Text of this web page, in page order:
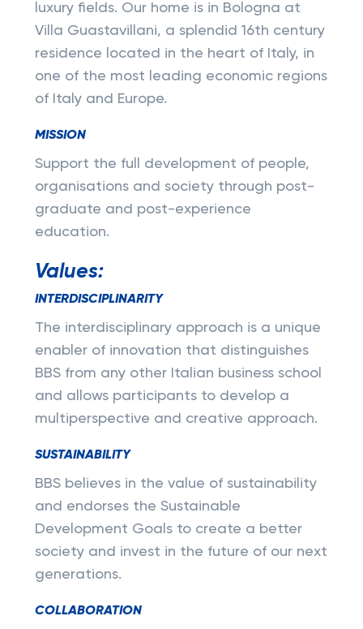
luxury fields. Our home is in Bologna at
Villa Guastavillani, a splendid 16th century
residence located in the heart of Italy, in
one of the most leading economic regions
of Italy and Europe.
MISSION
Support the full development of people,
organisations and society through post-
graduate and post-experience
education.
Values:
INTERDISCIPLINARITY
The interdisciplinary approach is a unique
enabler of innovation that distinguishes
BBS from any other Italian business school
and allows participants to develop a
multiperspective and creative approach.
SUSTAINABILITY
BBS believes in the value of sustainability
and endorses the Sustainable
Development Goals to create a better
society and invest in the future of our next
generations.
COLLABORATION